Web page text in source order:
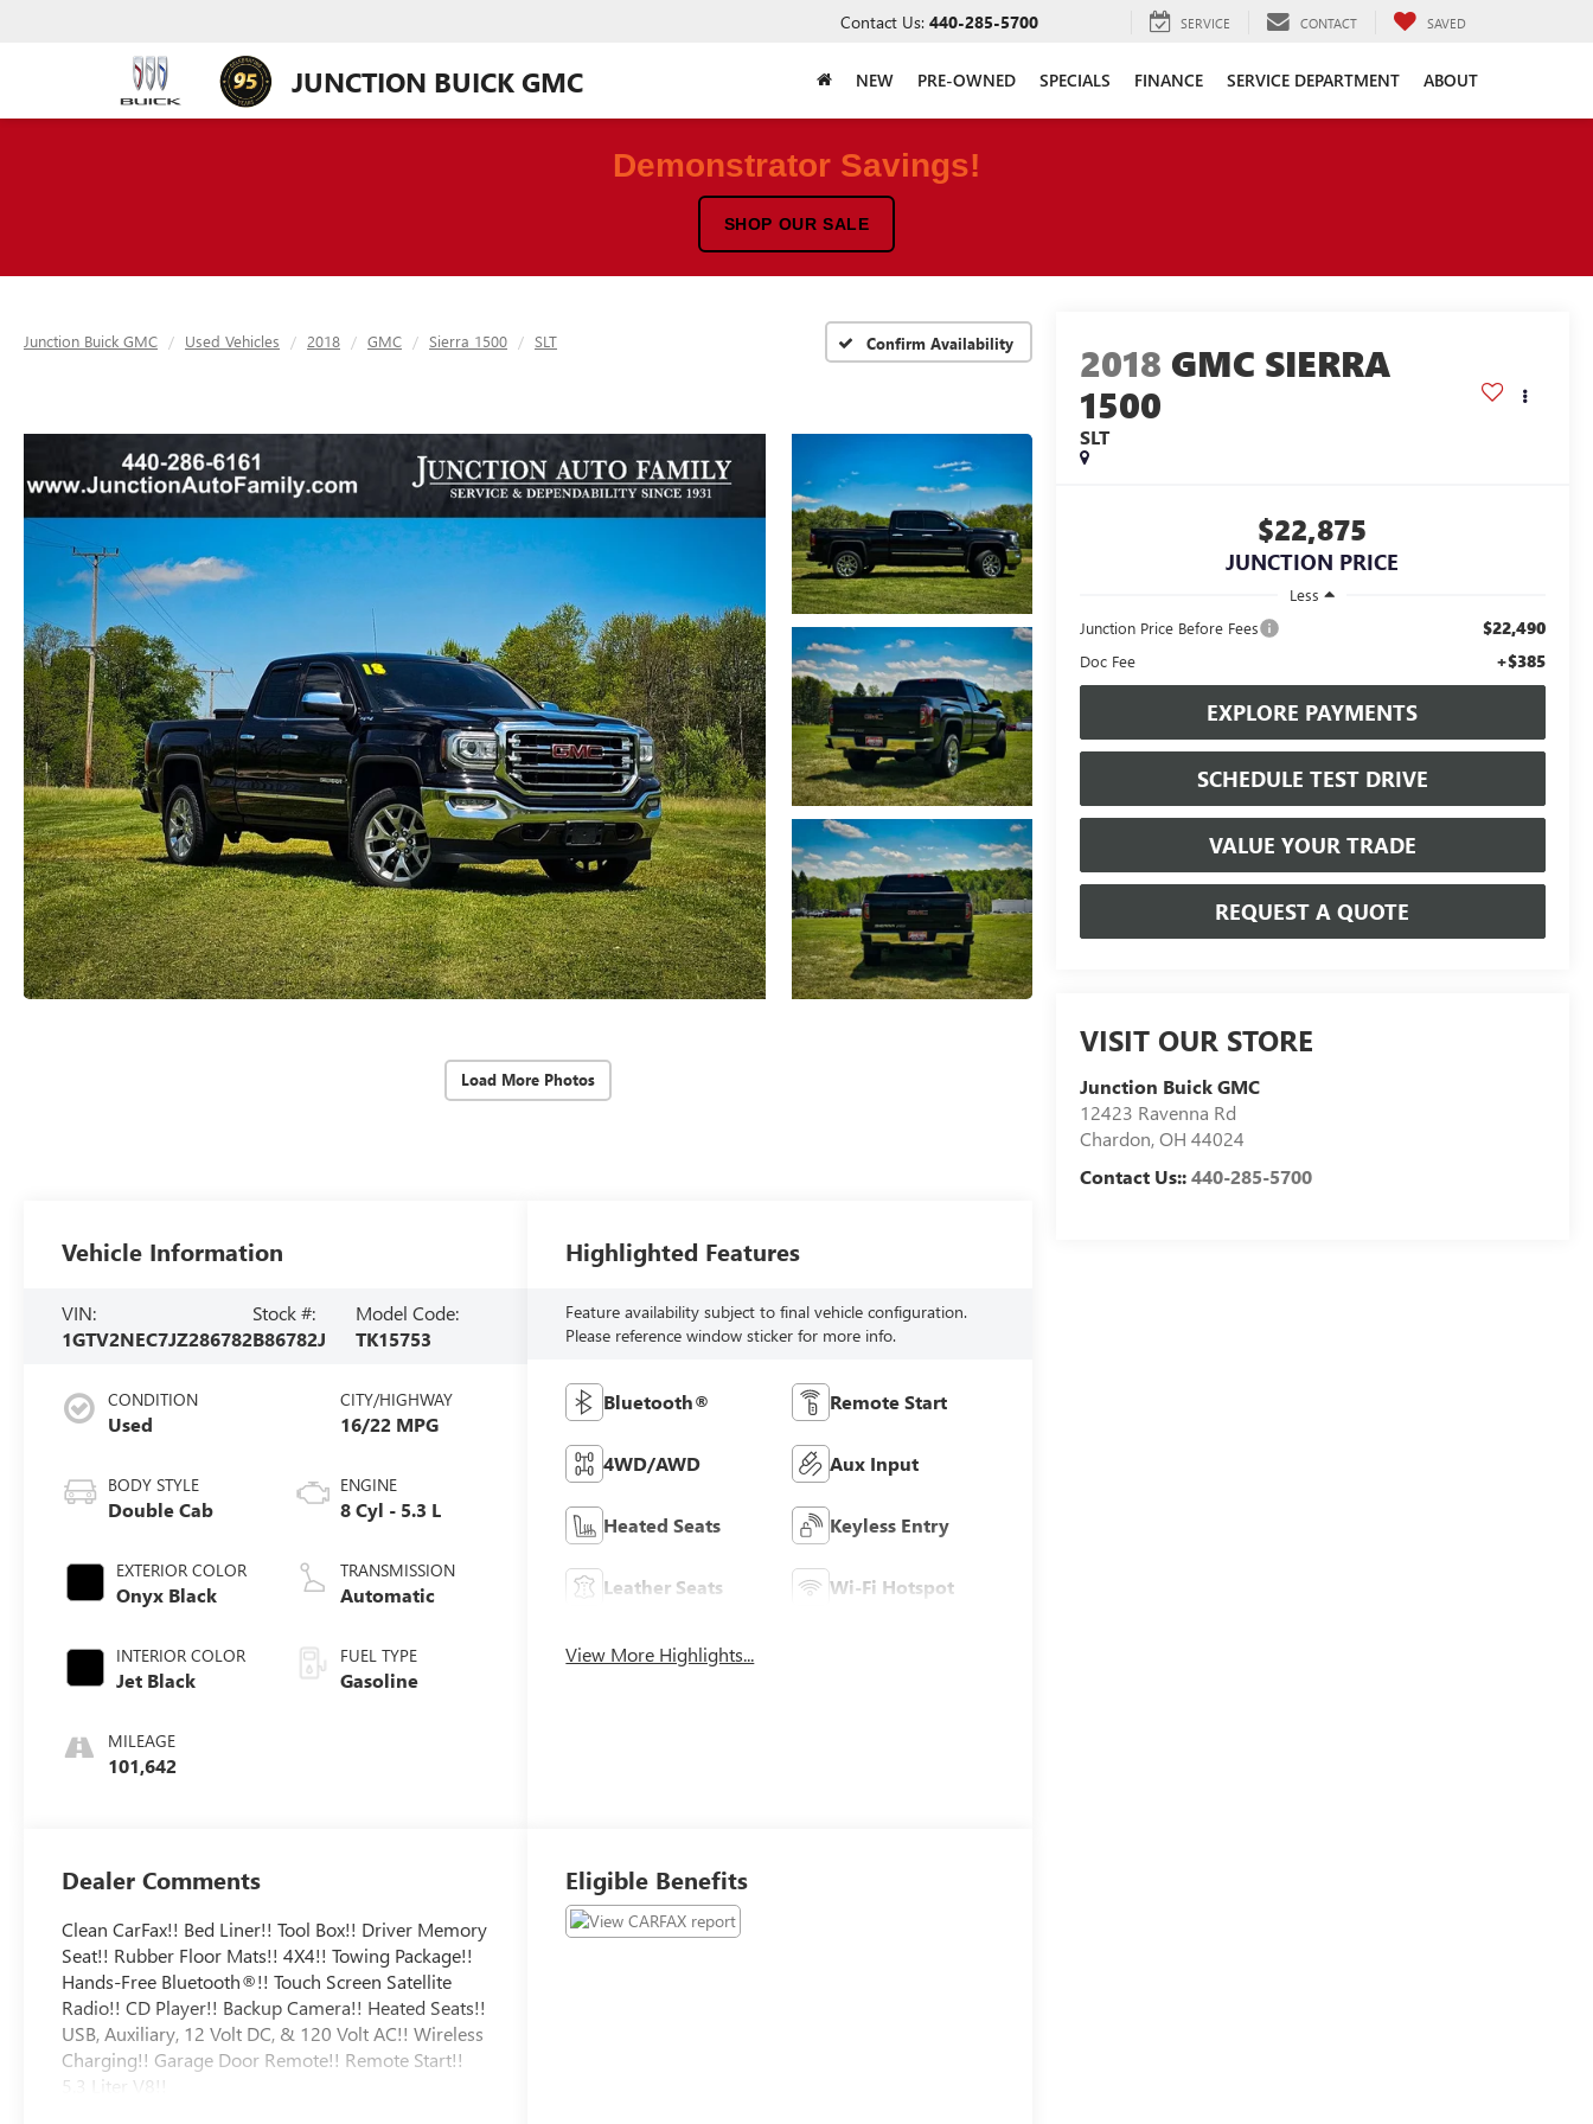
JUNCTION BUICK GMC
Contact Us: 440-285-5700 SERVICE CONTACT SAVED
NEW PRE-OWNED SPECIALS FINANCE SERVICE DEPARTMENT ABOUT
Demonstrator Savings!
SHOP OUR SALE
Junction Buick GMC Used Vehicles 2018 GMC Sierra 1500 SLT Confirm Availability
Load More Photos
2018 GMC SIERRA
1500
SLT
$22,875
JUNCTION PRICE
Less
Junction Price Before Fees
$22,490
Doc Fee +$385
EXPLORE PAYMENTS
SCHEDULE TEST DRIVE
VALUE YOUR TRADE
REQUEST A QUOTE
VISIT OUR STORE
Junction Buick GMC
12423 Ravenna Rd
Chardon,OH 44024
Contact Us::440-285-5700
Vehicle Information
VIN:
1GTV2NEC7JZ286782
Stock #:
B86782J
Model Code:
TK15753
CONDITION
Used
BODY STYLE
Double Cab
EXTERIOR COLOR
Onyx Black
INTERIOR COLOR
Jet Black
MILEAGE
101,642
CITY/HIGHWAY
16/22 MPG
ENGINE
8 Cyl - 5.3 L
TRANSMISSION
Automatic
FUEL TYPE
Gasoline
Highlighted Features
Feature availability subject to final vehicle configuration.
Please reference window sticker for more info.
Bluetooth® Remote Start
4WD/AWD Aux Input
Heated Seats Keyless Entry
Leather Seats Wi-Fi Hotspot
View More Highlights...
Dealer Comments
Clean CarFax!! Bed Liner!! Tool Box!! Driver Memory
Seat!! Rubber Floor Mats!! 4X4!! Towing Package!!
Hands-Free Bluetooth®!! Touch Screen Satellite
Radio!! CD Player!! Backup Camera!! Heated Seats!!
USB, Auxiliary, 12 Volt DC, & 120 Volt AC!! Wireless
Charging!! Garage Door Remote!! Remote Start!!
5.3 Liter V8!!
Eligible Benefits